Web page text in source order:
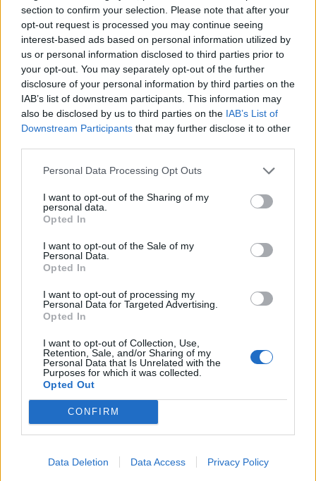
section to confirm your selection. Please note that after your
opt-out request is processed you may continue seeing
interest-based ads based on personal information utilized by
us or personal information disclosed to third parties prior to
your opt-out. You may separately opt-out of the further
disclosure of your personal information by third parties on the
IAB’s list of downstream participants. This information may
also be disclosed by us to third parties on the IAB’s List of
Downstream Participants that may further disclose it to other
Personal Data Processing Opt Outs
I want to opt-out of the Sharing of my
personal data.
Opted In
I want to opt-out of the Sale of my
Personal Data.
Opted In
I want to opt-out of processing my
Personal Data for Targeted Advertising.
Opted In
I want to opt-out of Collection, Use,
Retention, Sale, and/or Sharing of my
Personal Data that Is Unrelated with the
Purposes for which it was collected.
Opted Out
CONFIRM
Data Deletion Data Access Privacy Policy
Needless to say, not everyone was excited about it as
he is!
Remember Rees-Mogg, as recently as
June, claiming Brexit freedoms would
“aggregate to big savings”? Yet we find out
today that we’re spending £210 MORE on
our food bill, because of Brexit.
“cheese and fish fingers”.
~AApic.twitter.com/ndTJTxMdvm
— Best for Britain (@BestForBritain)
December 1, 2022
Related:North East sees huge shift towards
rejoining the EU – poll
Related Posts
Nigel Farage ‘unaware Parliamentary investigation
would restart’ after by-election – report
Illegal working arrests more than double under
Clacton residents shout ‘Binface’ at Farage as he